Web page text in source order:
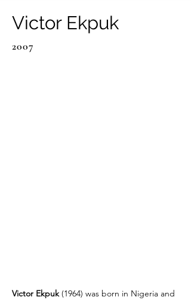
Victor Ekpuk
2007
Victor Ekpuk (1964) was born in Nigeria and